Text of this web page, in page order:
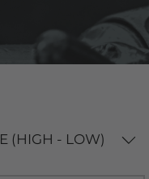
(HIGH - LOW)